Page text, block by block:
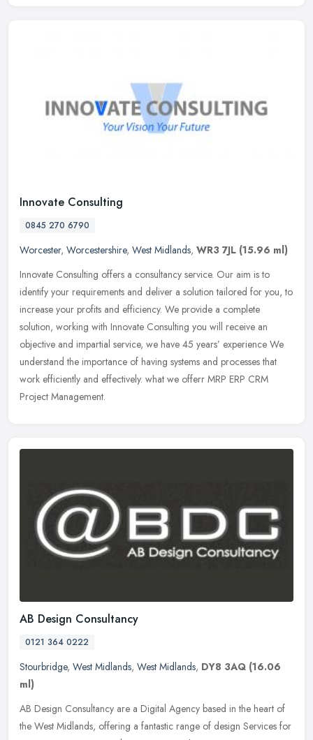
Innovate Consulting
0845 270 6790
Worcester, Worcestershire, West Midlands, WR3 7JL (15.96 ml)
Innovate Consulting offers a consultancy service. Our aim is to
identify your requirements and deliver a solution tailored for you, to
increase your profits and efficiency. We provide a complete
solution, working with Innovate Consulting you will receive an
objective and impartial service, we have 45 years’ experience We
understand the importance of having systems and processes that
work efficiently and effectively. what we offerr MRP ERP CRM
Project Management.
AB Design Consultancy
0121 364 0222
Stourbridge, West Midlands, West Midlands, DY8 3AQ (16.06
ml)
AB Design Consultancy are a Digital Agency based in the heart of
the West Midlands, offering a fantastic range of design Services for